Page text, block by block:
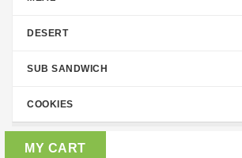
DESERT
SUB SANDWICH
COOKIES
MY CART